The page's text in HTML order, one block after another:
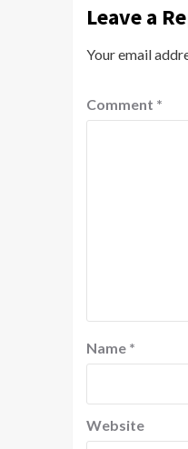
Leave a
Your email
Comment *
Name *
Website